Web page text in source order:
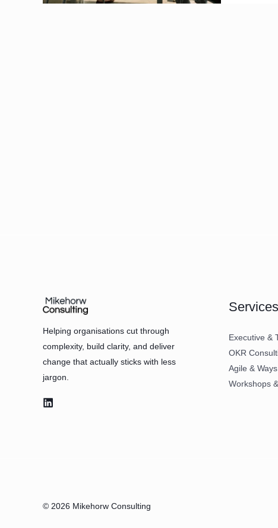
Helping organisations cut through
complexity, build clarity, and deliver
change that actually sticks with less
jargon.
Services
Executive &
OKR
Agile &
Workshops
© 2026 Mikehorw Consulting